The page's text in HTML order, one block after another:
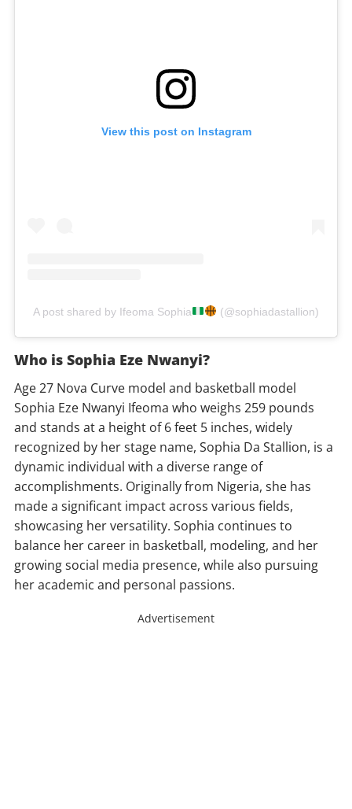
View this post on Instagram
A post shared by Ifeoma Sophia (@sophiadastallion)
Who is Sophia Eze Nwanyi?
Age 27 Nova Curve model and basketball model
Sophia Eze Nwanyi Ifeoma who weighs 259 pounds
and stands at a height of 6 feet 5 inches, widely
recognized by her stage name, Sophia Da Stallion, is a
dynamic individual with a diverse range of
accomplishments. Originally from Nigeria, she has
made a significant impact across various fields,
showcasing her versatility. Sophia continues to
balance her career in basketball, modeling, and her
growing social media presence, while also pursuing
her academic and personal passions.
Advertisement